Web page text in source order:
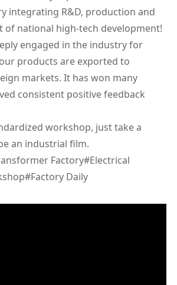
integrating R&D, production and
of national high-tech development!
engaged in the industry for
products are exported to
markets. It has won many
consistent positive feedback
workshop, just take a
an industrial film.
Factory#Electrical
Daily